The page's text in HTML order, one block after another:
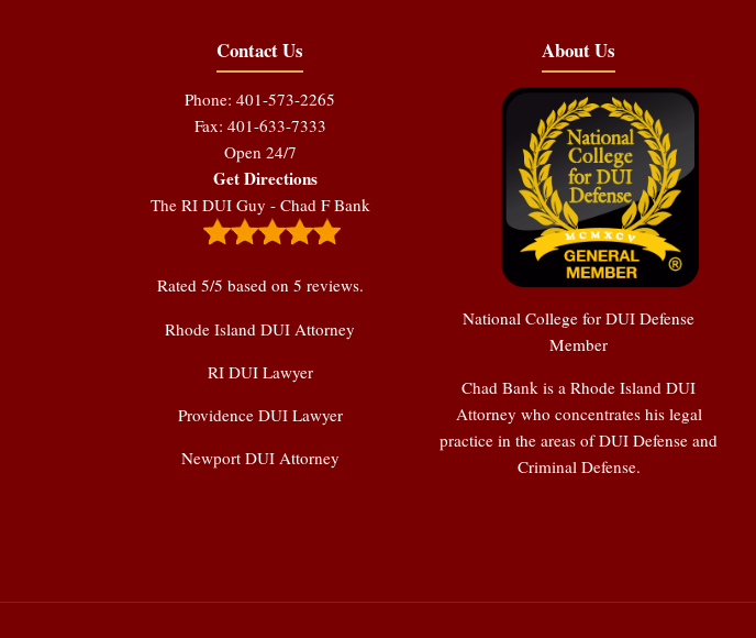
Contact Us
Phone: 401-573-2265
Fax: 401-633-7333
Open 24/7
Get Directions
The RI DUI Guy - Chad F Bank
Rated 5/5 based on 5 reviews.
Rhode Island DUI Attorney
RI DUI Lawyer
Providence DUI Lawyer
Newport DUI Attorney
About Us
National College for DUI Defense
Member
Chad Bank is a Rhode Island DUI
Attorney who concentrates his legal
practice in the areas of DUI Defense and
Criminal Defense.